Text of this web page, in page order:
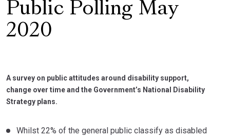
Public Polling May
2020
A survey on public attitudes around disability support,
change over time and the Government’s National Disability
Strategy plans.
Whilst 22% of the general public classify as disabled